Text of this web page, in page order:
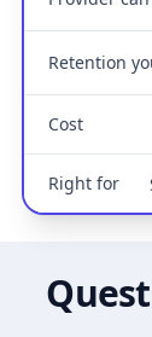
Retention
Cost
Right for